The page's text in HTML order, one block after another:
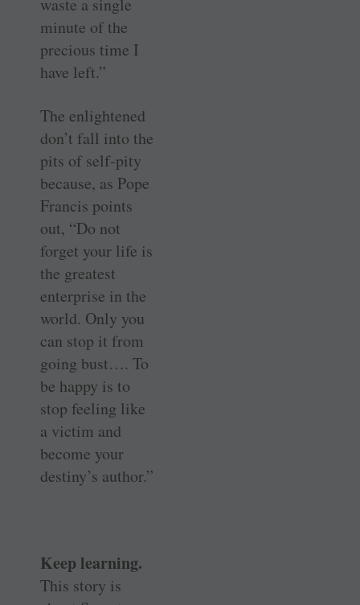
waste a single
minute of the
precious time I
have left.”
The enlightened
don’t fall into the
pits of self-pity
because, as Pope
Francis points
out, “Do not
forget your life is
the greatest
enterprise in the
world. Only you
can stop it from
going bust…. To
be happy is to
stop feeling like
a victim and
become your
destiny’s author.”
Keep learning.
This story is